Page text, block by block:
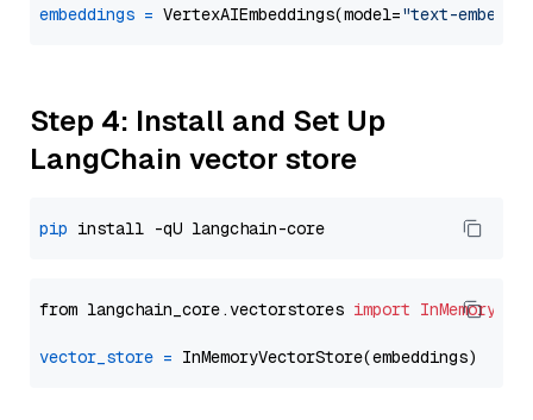
embeddings = VertexAIEmbeddings(model="text-
Step 4: Install and Set Up
LangChain vector store
pip
from langchain_core.vectorstores import
vector_store =